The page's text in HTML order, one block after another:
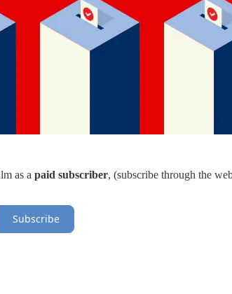
as a paid subscriber, (subscribe through the
Subscribe